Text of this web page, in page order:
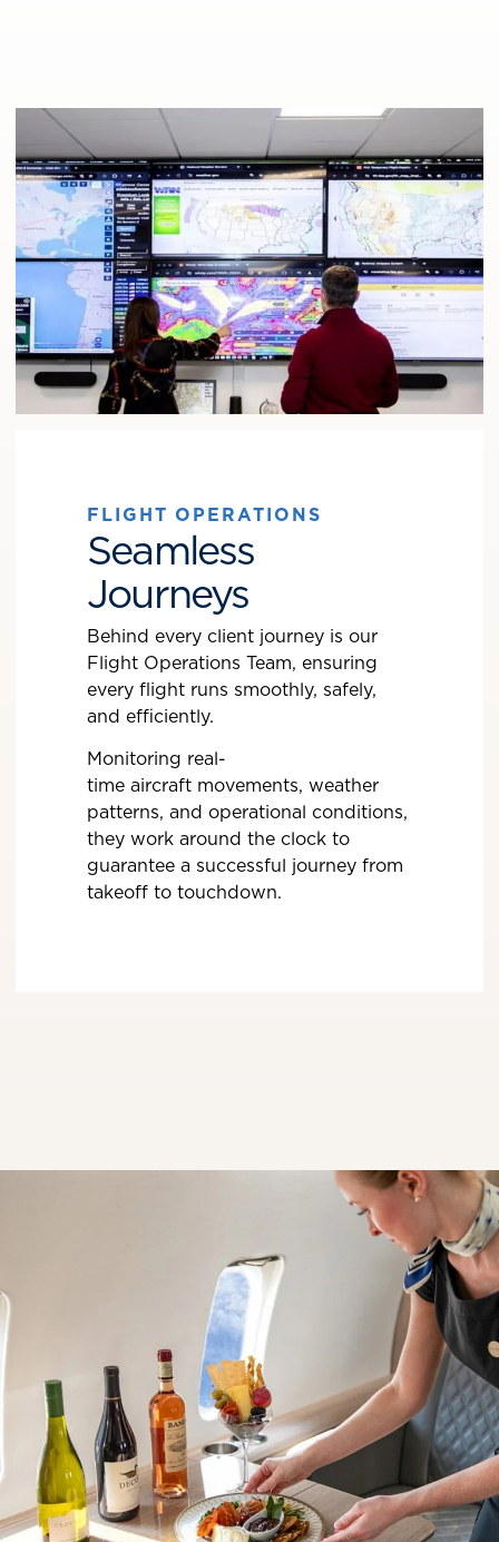
FLIGHT OPERATIONS
Seamless
Journeys
Behind every client journey is our
Flight Operations Team, ensuring
every flight runs smoothly, safely,
and efficiently.
Monitoring real-
time aircraft movements, weather
patterns, and operational conditions,
they work around the clock to
guarantee a successful journey from
takeoff to touchdown.